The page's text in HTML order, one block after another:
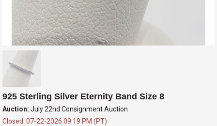
925 Sterling Silver Eternity Band Size 8
Auction: July 22nd Consignment Auction
Closed: 07-22-2026 09:19 PM (PT)